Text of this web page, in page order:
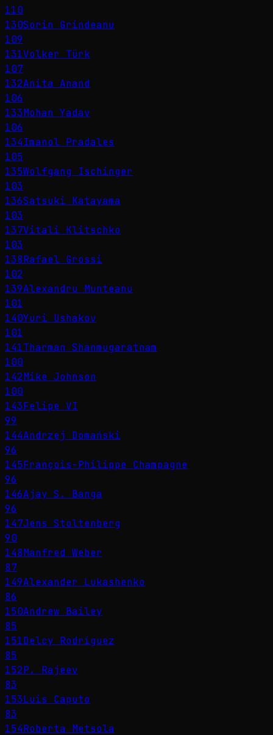
110
130Sorin Grindeanu
109
131Volker Türk
107
132Anita Anand
106
133Mohan Yadav
106
134Imanol Pradales
105
135Wolfgang Ischinger
103
136Satsuki Katayama
103
137Vitali Klitschko
103
138Rafael Grossi
102
139Alexandru Munteanu
101
140Yuri Ushakov
101
141Tharman Shanmugaratnam
100
142Mike Johnson
100
143Felipe VI
99
144Andrzej Domański
96
145François-Philippe Champagne
96
146Ajay S. Banga
96
147Jens Stoltenberg
90
148Manfred Weber
87
149Alexander Lukashenko
86
150Andrew Bailey
85
151Delcy Rodríguez
85
152P. Rajeev
83
153Luis Caputo
83
154Roberta Metsola